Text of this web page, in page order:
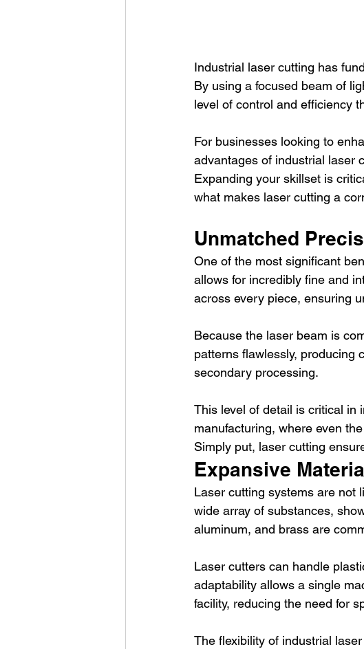
Industrial laser cutting has
By using a focused beam of
level of control and efficiency
For businesses looking to
advantages of industrial laser
Expanding your skillset is
what makes laser cutting a
Unmatched
One of the most significant
allows for incredibly fine and
across every piece, ensuring
Because the laser beam is
patterns flawlessly, producing
secondary processing.
This level of detail is critical in
manufacturing, where even
Simply put, laser cutting
Expansive
Laser cutting systems are not
wide array of substances,
aluminum, and brass are
Laser cutters can handle
adaptability allows a single
facility, reducing the need for
The flexibility of industrial